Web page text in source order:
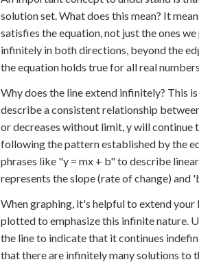
solution set. What does this mean? It
satisfies the equation, not just the ones
infinitely in both directions, beyond the
the equation holds true for all real
Why does the line extend infinitely? This
describe a consistent relationship
or decreases without limit, y will continue
following the pattern established by the
phrases like "y = mx + b" to describe
represents the slope (rate of change) and
When graphing, it's helpful to extend
plotted to emphasize this infinite nature.
the line to indicate that it continues
that there are infinitely many solutions to